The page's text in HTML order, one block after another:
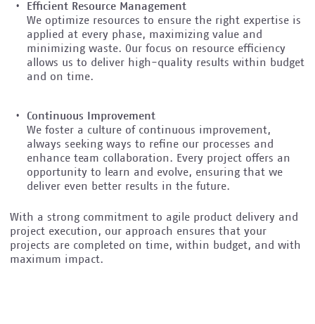
Efficient Resource Management
We optimize resources to ensure the right expertise is
applied at every phase, maximizing value and
minimizing waste. Our focus on resource efficiency
allows us to deliver high-quality results within budget
and on time.
Continuous Improvement
We foster a culture of continuous improvement,
always seeking ways to refine our processes and
enhance team collaboration. Every project offers an
opportunity to learn and evolve, ensuring that we
deliver even better results in the future.
With a strong commitment to agile product delivery and
project execution, our approach ensures that your
projects are completed on time, within budget, and with
maximum impact.